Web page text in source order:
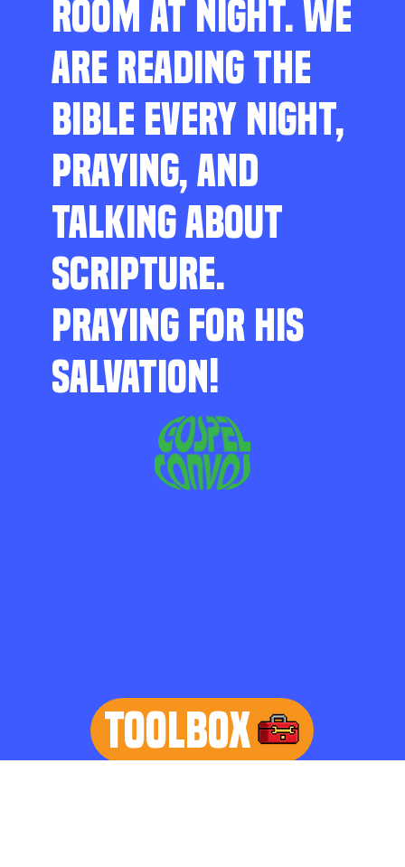
ROOM AT NIGHT. WE
ARE READING THE
BIBLE EVERY NIGHT,
PRAYING, AND
TALKING ABOUT
SCRIPTURE.
PRAYING FOR HIS
SALVATION!
TOOLBOX